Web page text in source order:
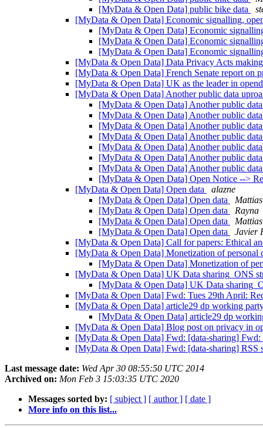
[MyData & Open Data] public bike data
[MyData & Open Data] Economic signalling,
[MyData & Open Data] Economic
[MyData & Open Data] Economic
[MyData & Open Data] Economic
[MyData & Open Data] Data Privacy Acts
[MyData & Open Data] French Senate report on
[MyData & Open Data] UK as the leader in
[MyData & Open Data] Another public data
[MyData & Open Data] Another public
[MyData & Open Data] Another public
[MyData & Open Data] Another public
[MyData & Open Data] Another public
[MyData & Open Data] Another public
[MyData & Open Data] Another public
[MyData & Open Data] Another public
[MyData & Open Data] Open Notice -->
[MyData & Open Data] Open data
alazne
[MyData & Open Data] Open data
Mattias
[MyData & Open Data] Open data
Rayna
[MyData & Open Data] Open data
Mattias
[MyData & Open Data] Open data
Javier
[MyData & Open Data] Call for papers: Ethical
[MyData & Open Data] Monetization of personal
[MyData & Open Data] Monetization of
[MyData & Open Data] UK Data sharing_ONS
[MyData & Open Data] UK Data
[MyData & Open Data] Fwd: Tues 29th April:
[MyData & Open Data] article29 dp working
[MyData & Open Data] article29 dp
[MyData & Open Data] Blog post on privacy in
[MyData & Open Data] Fwd: [data-sharing] Fwd:
[MyData & Open Data] Fwd: [data-sharing] RSS
Last message date: Wed Apr 30 08:55:50 UTC 2014
Archived on: Mon Feb 3 15:03:35 UTC 2020
Messages sorted by: [ subject ] [ author ] [ date ]
More info on this list...